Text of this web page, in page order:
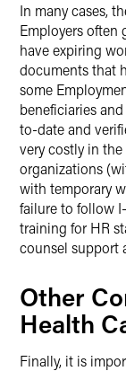
In many cases,
Employers often
have expiring
documents that
some
beneficiaries
to-date and
very costly in
organizations
with temporary
failure to follow
training for HR
counsel support
Other
Health
Finally, it is